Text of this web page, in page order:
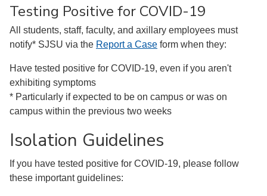
Testing Positive for COVID-19
All students, staff, faculty, and axillary employees must
notify* SJSU via the Report a Case form when they:
Have tested positive for COVID-19, even if you aren't
exhibiting symptoms
* Particularly if expected to be on campus or was on
campus within the previous two weeks
Isolation Guidelines
If you have tested positive for COVID-19, please follow
these important guidelines: